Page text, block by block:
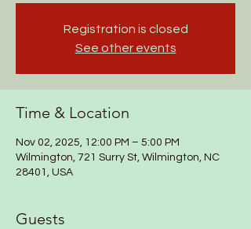
Registration is closed
See other events
Time & Location
Nov 02, 2025, 12:00 PM – 5:00 PM
Wilmington, 721 Surry St, Wilmington, NC
28401, USA
Guests